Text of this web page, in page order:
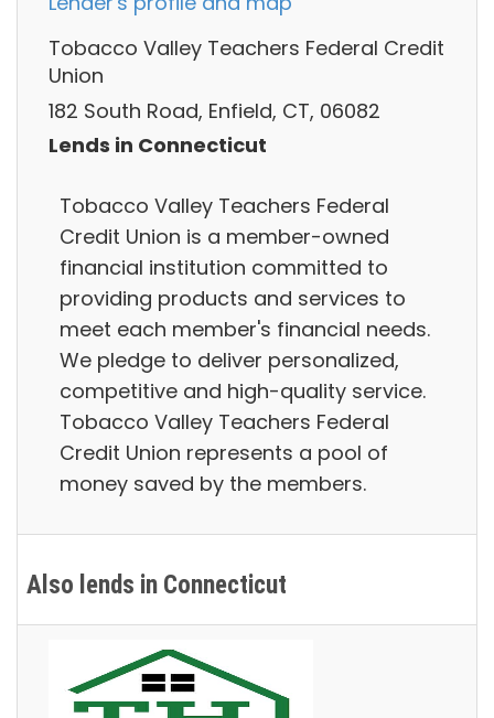
Tobacco Valley Teachers Federal Credit
Union
182 South Road, Enfield, CT, 06082
Lends in Connecticut
Tobacco Valley Teachers Federal
Credit Union is a member-owned
financial institution committed to
providing products and services to
meet each member's financial needs.
We pledge to deliver personalized,
competitive and high-quality service.
Tobacco Valley Teachers Federal
Credit Union represents a pool of
money saved by the members.
Also lends in Connecticut